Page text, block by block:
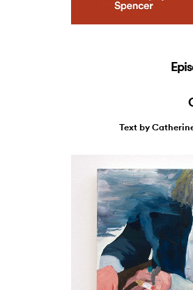
Text by